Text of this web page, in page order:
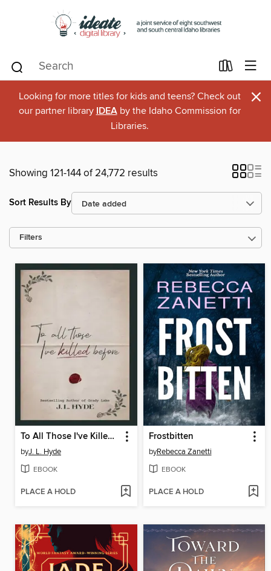
Looking for more titles for kids and teens? Check out
our partner library IDEAby the Idaho Commission for
Libraries.
×
Showing 121-144 of 24,772 results
Sort Results By
Filters
To All Those I've Killed Before
byJ. L. Hyde
EBOOK
PLACE A HOLD
Frostbitten
byRebecca Zanetti
EBOOK
PLACE A HOLD